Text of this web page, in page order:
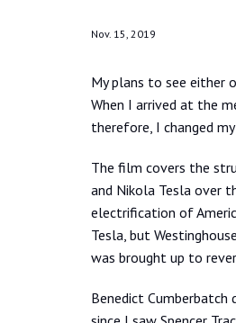
Nov. 15, 2019
My plans to see either
When I arrived at the
therefore, I changed
The film covers the
and Nikola Tesla over
electrification of
Tesla, but
was brought up to
Benedict Cumberbatch